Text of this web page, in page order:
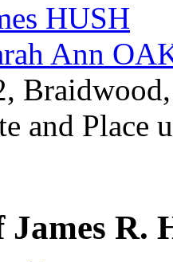
HUSH
Ann
and Place
James R.